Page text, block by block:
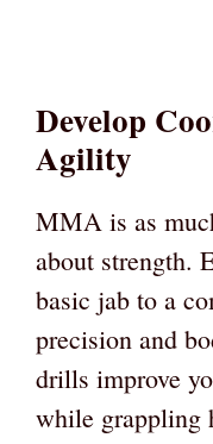
Develop
Agility
MMA is as
about strength.
basic jab to a
precision and
drills improve
while grappling